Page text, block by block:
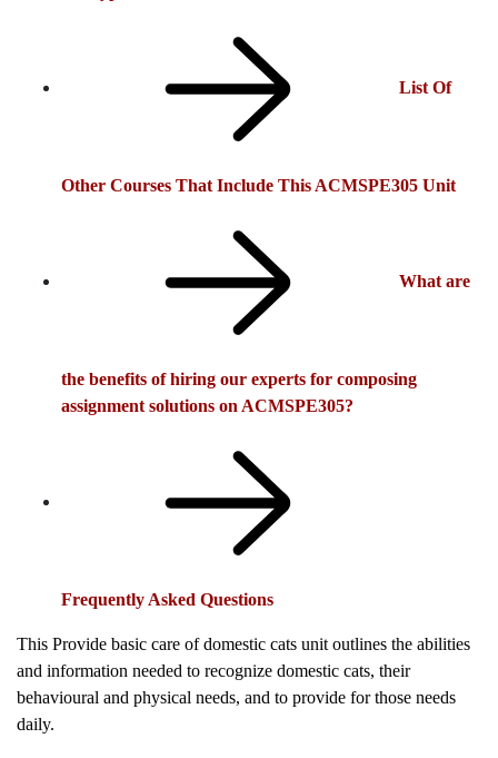
List Of
Other Courses That Include This ACMSPE305 Unit
What are
the benefits of hiring our experts for composing
assignment solutions on ACMSPE305?
Frequently Asked Questions
This Provide basic care of domestic cats unit outlines the abilities
and information needed to recognize domestic cats, their
behavioural and physical needs, and to provide for those needs
daily.